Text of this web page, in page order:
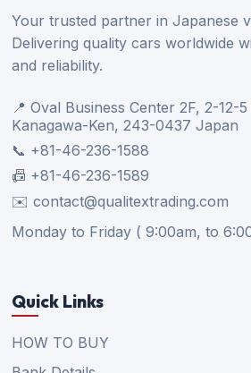
Your trusted partner in Japanese
Delivering quality cars worldwide
and reliability.
📍 Oval Business Center 2F, 2-12-
Kanagawa-Ken, 243-0437 Japan
📞 +81-46-236-1588
📠 +81-46-236-1589
✉️ contact@qualitextrading.com
Monday to Friday ( 9:00am, to
Quick Links
HOW TO BUY